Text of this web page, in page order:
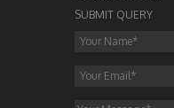
SUBMIT QUERY